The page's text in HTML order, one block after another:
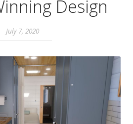
Design
July 7, 2020